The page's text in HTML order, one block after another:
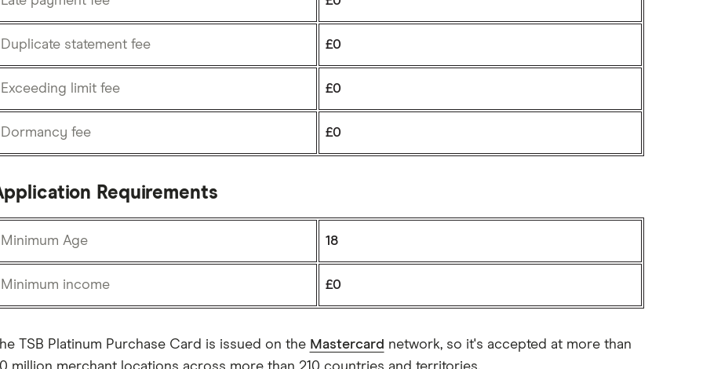
Duplicate statement fee £0
Exceeding limit fee £0
Dormancy fee £0
Requirements
Minimum Age 18
Minimum income £0
TSB Platinum Purchase Card is issued on the Mastercard network, so it's accepted at more than